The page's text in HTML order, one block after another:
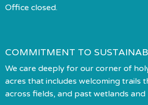
Office closed.
COMMITMENT TO
We care deeply for our corner of
acres that includes welcoming trails
across fields, and past wetlands and